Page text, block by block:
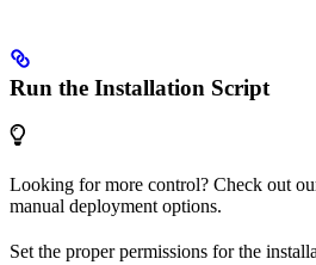
Run the Installation Script
Looking for more control? Check out
manual deployment options.
Set the proper permissions for the